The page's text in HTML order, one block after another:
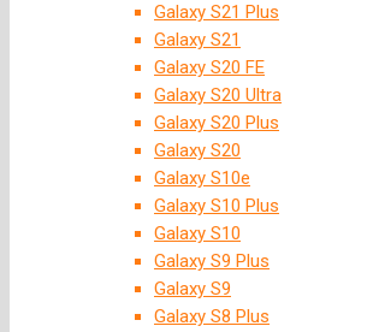
Galaxy S21 Plus
Galaxy S21
Galaxy S20 FE
Galaxy S20 Ultra
Galaxy S20 Plus
Galaxy S20
Galaxy S10e
Galaxy S10 Plus
Galaxy S10
Galaxy S9 Plus
Galaxy S9
Galaxy S8 Plus